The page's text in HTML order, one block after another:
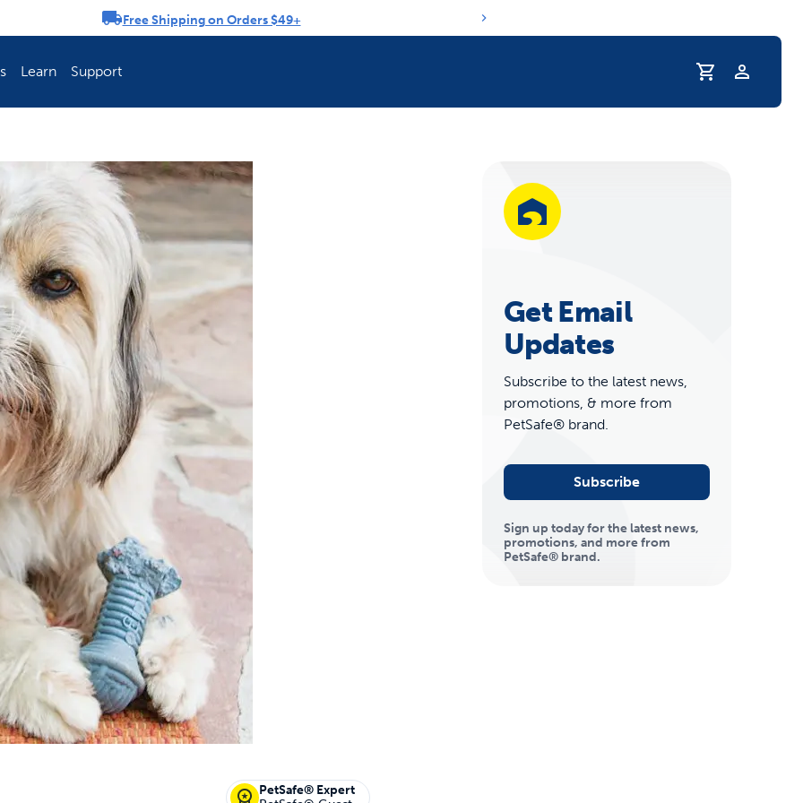
Free Shipping on Orders $49+
the most reliable GPS fence with real-time tracking
off your first litter Autoship order
with Autoship
Explore PetSafe coupons & deals
Shop no-pull harnesses with free shipping
Learn
Fence Is Best? How To Keep Your Pet Hydrated
Support
Profile
PetSafe® Expert
Get Email
Updates
Subscribe to the latest news,
promotions, & more from
PetSafe® brand.
Subscribe
Sign up today for the latest news,
promotions, and more from
PetSafe® brand.